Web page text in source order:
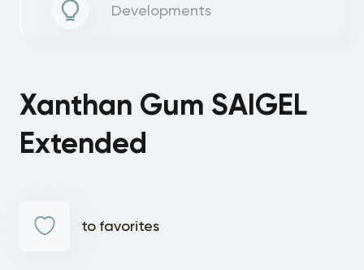
Developments
Xanthan Gum SAIGEL
Extended
to favorites